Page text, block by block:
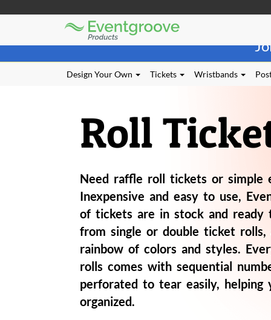
using
Assistive
Eventgroove
Design Your Own Tickets Wristbands
Roll
Need raffle roll tickets or simple
Inexpensive and easy to use,
of tickets are in stock and ready
from single or double ticket rolls,
rainbow of colors and styles.
rolls comes with sequential
perforated to tear easily, helping
organized.